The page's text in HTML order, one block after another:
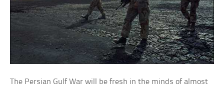
The Persian Gulf War will be fresh in the minds of almost